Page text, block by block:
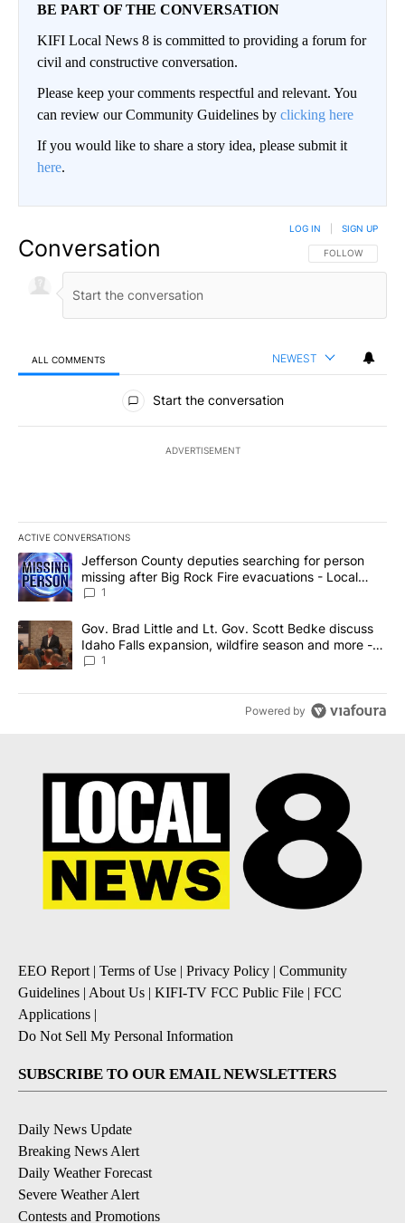
BE PART OF THE CONVERSATION
KIFI Local News 8 is committed to providing a forum for
civil and constructive conversation.
Please keep your comments respectful and relevant. You
can review our Community Guidelines by clicking here
If you would like to share a story idea, please submit it
here.
Conversation FOLLOW THIS
FOLLOW
LOG IN SIGN UP
ALL COMMENTS NEWEST
All Comments
Start the conversation
ADVERTISEMENT
ACTIVE CONVERSATIONS
The following is a list of the most commented articles in the last
A trending article titled "Jefferson County deputies searching
Jefferson County deputies searching for person
missing after Big Rock Fire evacuations - Local
News 8
1
A trending article titled "Gov. Brad Little and Lt. Gov. Scott
Gov. Brad Little and Lt. Gov. Scott Bedke discuss
Idaho Falls expansion, wildfire season and more -
Local News 8
1
Powered by
EEO Report| Terms of Use | Privacy Policy | Community
Guidelines | About Us | KIFI-TV FCC Public File | FCC
Applications |
Do Not Sell My Personal Information
SUBSCRIBE TO OUR EMAIL NEWSLETTERS
Daily News Update
Breaking News Alert
Daily Weather Forecast
Severe Weather Alert
Contests and Promotions